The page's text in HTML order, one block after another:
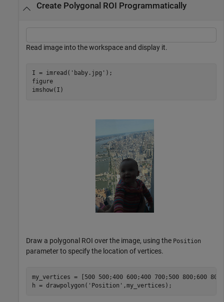
Create Polygonal ROI Programmatically
Read image into the workspace and display it.
I = imread( 'baby.jpg' );
figure
imshow(I)
Draw a polygonal ROI over the image, using the Position
parameter to specify the location of vertices.
my_vertices = [500 500;400 600;400 700;500 800;600
h = drawpolygon( 'Position' ,my_vertices);